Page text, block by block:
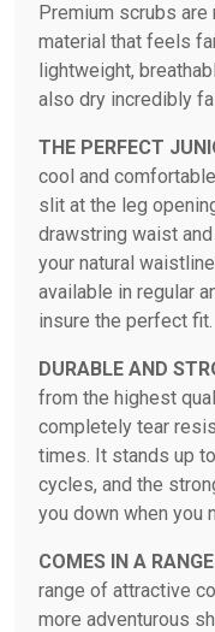
Premium scrubs
material that feels
lightweight,
also dry incredibly
THE PERFECT
cool and
slit at the leg
drawstring waist
your natural
available in regular
insure the perfect fit.
DURABLE AND
from the highest
completely tear
times. It stands up
cycles, and the
you down when you
COMES IN A
range of attractive
more adventurous